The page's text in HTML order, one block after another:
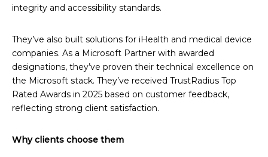
integrity and accessibility standards.
They’ve also built solutions for iHealth and medical device
companies. As a Microsoft Partner with awarded
designations, they’ve proven their technical excellence on
the Microsoft stack. They’ve received TrustRadius Top
Rated Awards in 2025 based on customer feedback,
reflecting strong client satisfaction.
Why clients choose them